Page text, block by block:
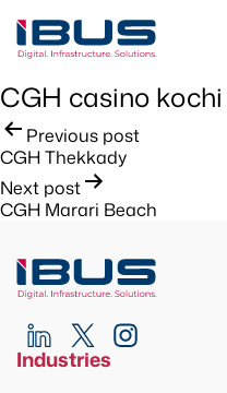
CGH casino kochi
Post
navigation
Previous post
CGH Thekkady
Next post
CGH Marari Beach
Industries